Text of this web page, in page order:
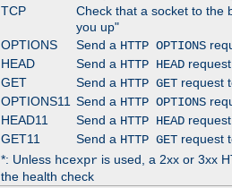
TCP
Check that a socket to the
you up"
OPTIONS
Send a HTTP OPTIONS
HEAD
Send a HTTP HEAD
GET
Send a HTTP GETrequest
OPTIONS11 Send a HTTP OPTIONS
HEAD11
Send a HTTP HEAD
GET11
Send a HTTP GETrequest
*: Unless hcexpris used, a 2xx or 3xx
the health check